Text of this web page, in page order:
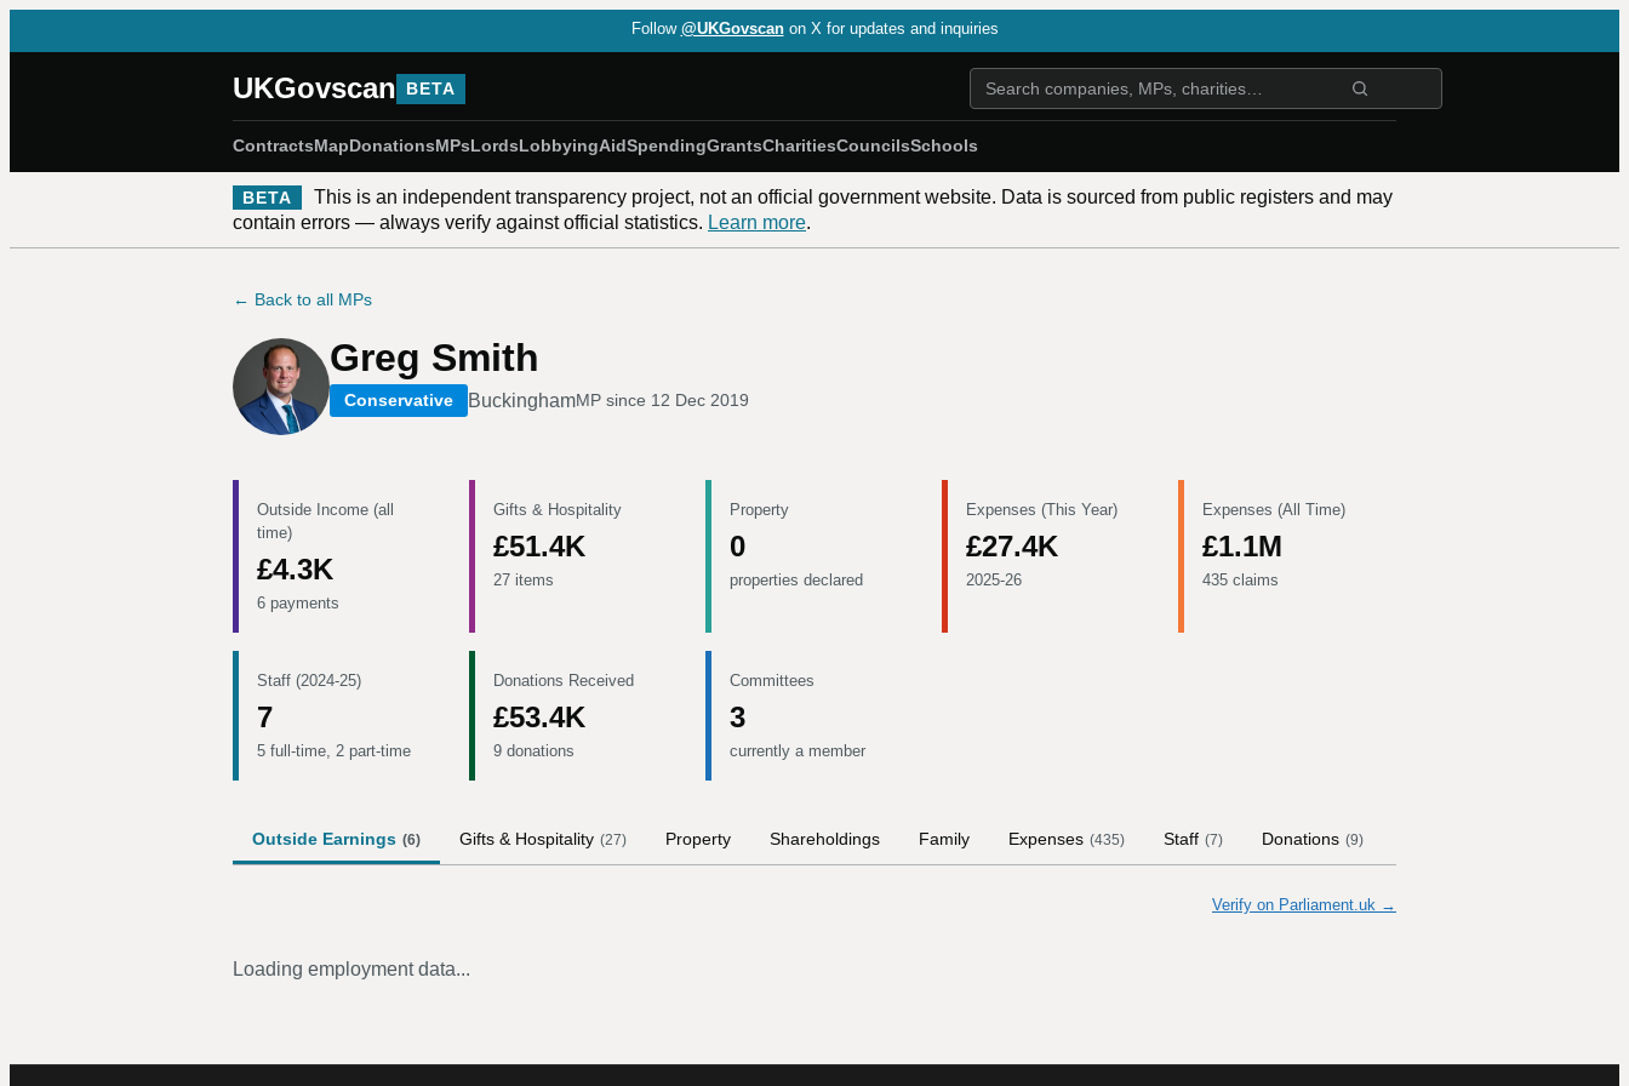
Follow @UKGovscan on X for updates and inquiries
UKGovscan BETA
ContractsMapDonationsMPsLordsLobbyingAidSpendingGrantsCharitiesCouncilsSchools
BETA
This is an independent transparency project, not an official government website. Data is sourced from public registers and may
contain errors — always verify against official statistics. Learn more.
← Back to all MPs
Greg Smith
Conservative BuckinghamMP since 12 Dec 2019
Outside Income (all
time)
£4.3K
6 payments
Gifts & Hospitality
£51.4K
27 items
Property
0
properties declared
Expenses (This Year)
£27.4K
2025-26
Expenses (All Time)
£1.1M
435 claims
Staff (2024-25)
7
5 full-time, 2 part-time
Donations Received
£53.4K
9 donations
Committees
3
currently a member
Outside Earnings (6) Gifts & Hospitality (27) Property Shareholdings Family Expenses (435) Staff (7) Donations (9)
Verify on Parliament.uk →
Loading employment data...